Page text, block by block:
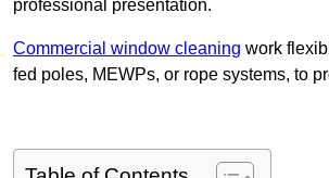
professional presentation.
Commercial window cleaning work
fed poles, MEWPs, or rope systems, to